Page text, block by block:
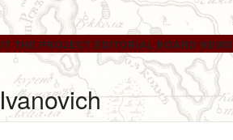
THE PROJECT EDITORIAL BOARD NEWS